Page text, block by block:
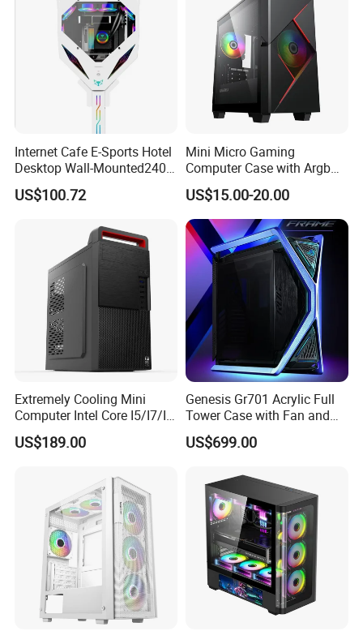
Internet Cafe E-Sports Hotel
Desktop Wall-Mounted240
Water-Cooledfulltower
Microatx Aluminum Alloy
US$100.72
Mini Micro Gaming
Computer Case with Argb
Fan, Aura Sync
US$15.00-20.00
Extremely Cooling Mini
Computer Intel Core I5/I7/I9
Small Desktop PC
US$189.00
Genesis Gr701 Acrylic Full
Tower Case with Fan and
Cooling for ATX
Motherboard DIY Gaming
US$699.00